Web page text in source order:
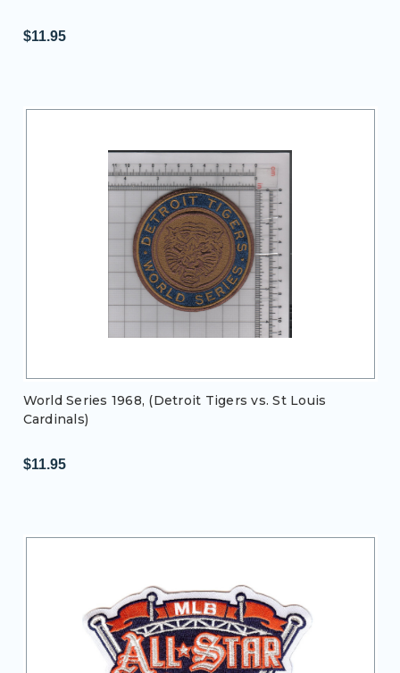
$11.95
World Series 1968, (Detroit Tigers vs. St Louis
Cardinals)
$11.95